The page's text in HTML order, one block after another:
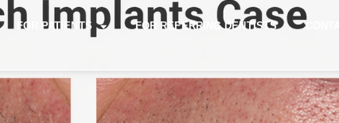
FOR PATIENTS FOR REFERRING DENTISTS